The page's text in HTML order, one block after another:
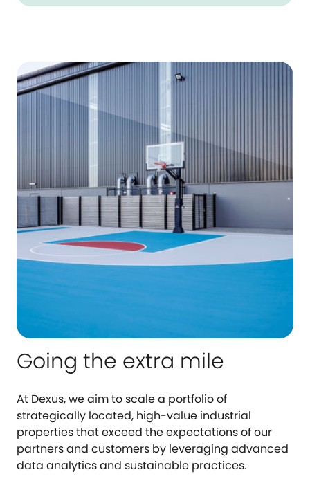
Going the extra mile
At Dexus, we aim to scale a portfolio of
strategically located, high-value industrial
properties that exceed the expectations of our
partners and customers by leveraging advanced
data analytics and sustainable practices.